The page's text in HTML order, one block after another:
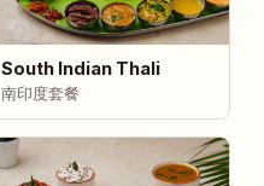
South Indian Thali
南印度套餐